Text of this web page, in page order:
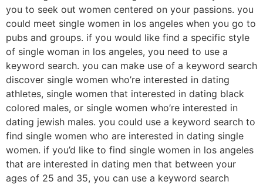
you to seek out women centered on your passions. you
could meet single women in los angeles when you go to
pubs and groups. if you would like find a specific style
of single woman in los angeles, you need to use a
keyword search. you can make use of a keyword search
discover single women who’re interested in dating
athletes, single women that interested in dating black
colored males, or single women who’re interested in
dating jewish males. you could use a keyword search to
find single women who are interested in dating single
women. if you’d like to find single women in los angeles
that are interested in dating men that between your
ages of 25 and 35, you can use a keyword search